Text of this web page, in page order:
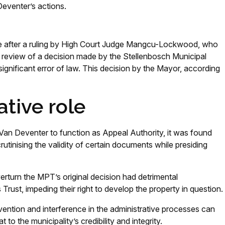
actions.
a ruling by High Court Judge Mangcu-Lockwood, who
of a decision made by the Stellenbosch Municipal
error of law. This decision by the Mayor, according
role
Deventer to function as Appeal Authority, it was found
the validity of certain documents while presiding
the MPT’s original decision had detrimental
impeding their right to develop the property in question.
and interference in the administrative processes can
the municipality’s credibility and integrity.